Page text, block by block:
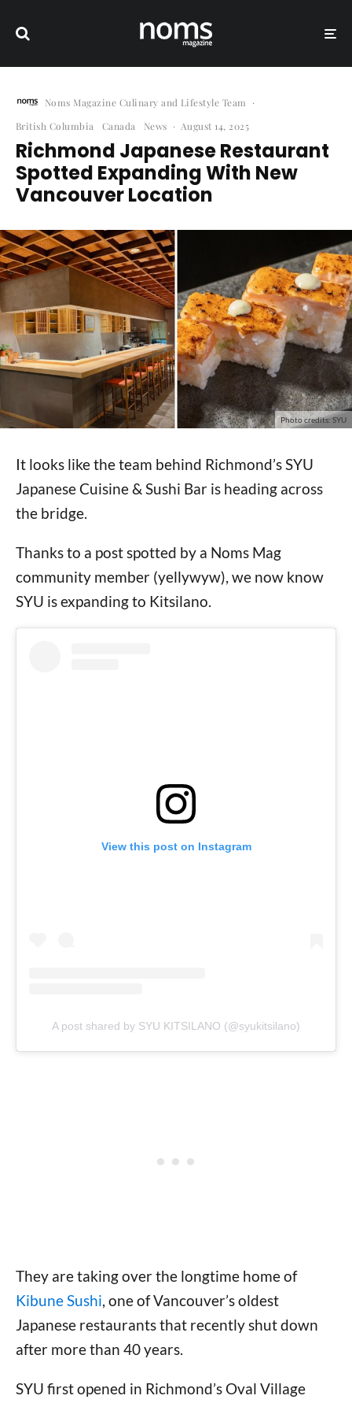
Noms Magazine Culinary and Lifestyle Team
·
British Columbia
Canada News · August 14, 2025
Richmond Japanese Restaurant
Spotted Expanding With New
Vancouver Location
Photo credits: SYU
It looks like the team behind Richmond’s SYU
Japanese Cuisine & Sushi Bar is heading across
the bridge.
Thanks to a post spotted by a Noms Mag
community member (yellywyw), we now know
SYU is expanding to Kitsilano.
View this post on Instagram
A post shared by SYU KITSILANO (@syukitsilano)
They are taking over the longtime home of
Kibune Sushi, one of Vancouver’s oldest
Japanese restaurants that recently shut down
after more than 40 years.
SYU first opened in Richmond’s Oval Village